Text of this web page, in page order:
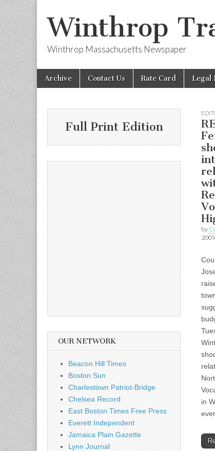
Winthrop
Winthrop Massachusetts Newspaper
Main
menu
Skip
Archive Contact Us Rate Card Legal
by
2009
in
Full Print Edition
OUR NETWORK
Beacon Hill Times
Boston Sun
Charlestown Patriot-Bridge
Chelsea Record
East Boston Times Free Press
Everett Independent
Jamaica Plain Gazette
Lynn Journal